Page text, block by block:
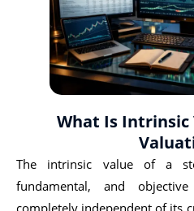
What Is Intrinsic
The intrinsic value of a
fundamental, and